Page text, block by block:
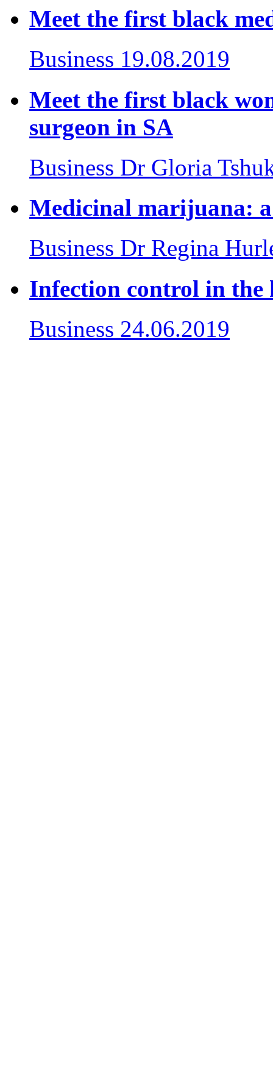
Meet the first black
Business 19.08.2019
Meet the first black
surgeon in SA
Business Dr Gloria
Medicinal marijuana:
Business Dr Regina
Infection control in the
Business 24.06.2019